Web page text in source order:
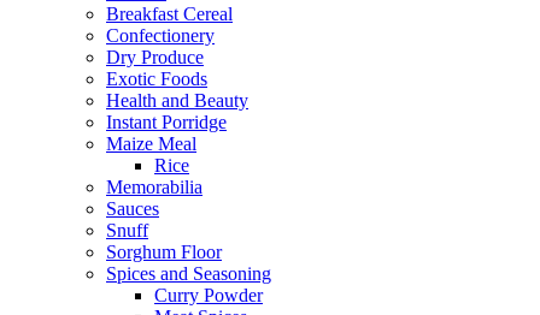
Breakfast Cereal
Confectionery
Dry Produce
Exotic Foods
Health and Beauty
Instant Porridge
Maize Meal
Rice
Memorabilia
Sauces
Snuff
Sorghum Floor
Spices and Seasoning
Curry Powder